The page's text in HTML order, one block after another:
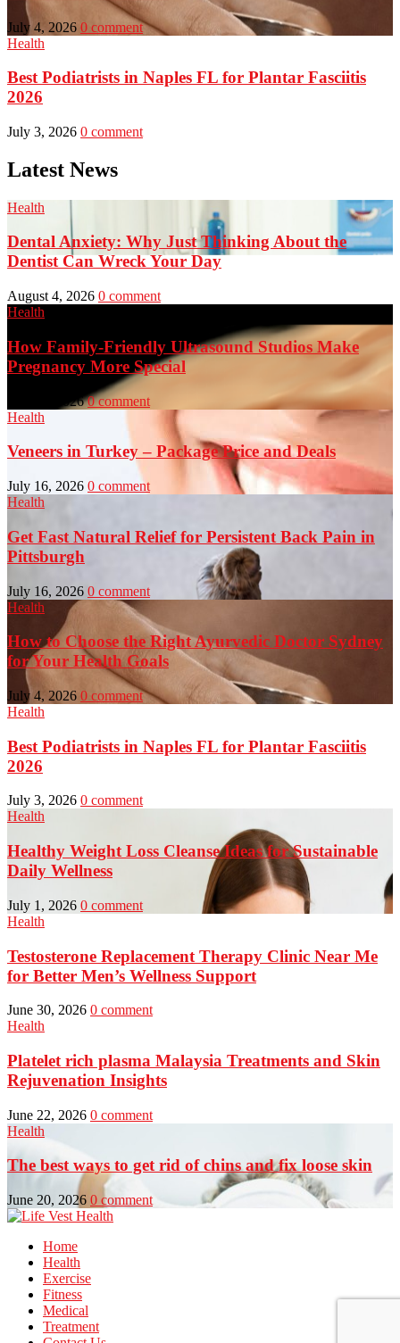
July 4, 2026 0 comment
Health
Best Podiatrists in Naples FL for Plantar Fasciitis
2026
July 3, 2026 0 comment
Latest News
Health
Dental Anxiety: Why Just Thinking About the
Dentist Can Wreck Your Day
August 4, 2026 0 comment
Health
How Family-Friendly Ultrasound Studios Make
Pregnancy More Special
July 23, 2026 0 comment
Health
Veneers in Turkey – Package Price and Deals
July 16, 2026 0 comment
Health
Get Fast Natural Relief for Persistent Back Pain in
Pittsburgh
July 16, 2026 0 comment
Health
How to Choose the Right Ayurvedic Doctor Sydney
for Your Health Goals
July 4, 2026 0 comment
Health
Best Podiatrists in Naples FL for Plantar Fasciitis
2026
July 3, 2026 0 comment
Health
Healthy Weight Loss Cleanse Ideas for Sustainable
Daily Wellness
July 1, 2026 0 comment
Health
Testosterone Replacement Therapy Clinic Near Me
for Better Men’s Wellness Support
June 30, 2026 0 comment
Health
Platelet rich plasma Malaysia Treatments and Skin
Rejuvenation Insights
June 22, 2026 0 comment
Health
The best ways to get rid of chins and fix loose skin
June 20, 2026 0 comment
Home
Health
Exercise
Fitness
Medical
Treatment